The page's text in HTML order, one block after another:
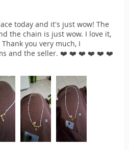
today and it's just wow! The
the chain is just wow. I love it,
you very much, I
and the seller. ❤️ ❤️ ❤️ ❤️ ❤️ ❤️